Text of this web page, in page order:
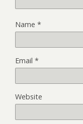
Name *
Email *
Website